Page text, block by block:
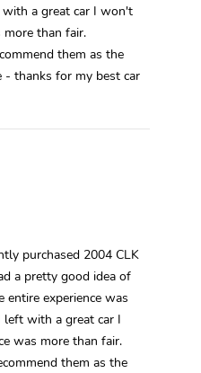
with a great car I won't
than fair.
them as the
- thanks for my best car
purchased 2004 CLK
a pretty good idea of
experience was
left with a great car I
was more than fair.
them as the